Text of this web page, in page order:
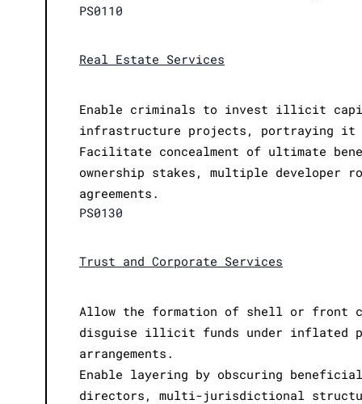
PS0110
Real Estate Services
Enable criminals to invest illicit
infrastructure projects, portraying it
Facilitate concealment of ultimate
ownership stakes, multiple developer
agreements.
PS0130
Trust and Corporate Services
Allow the formation of shell or front
disguise illicit funds under inflated
arrangements.
Enable layering by obscuring beneficial
directors, multi-jurisdictional